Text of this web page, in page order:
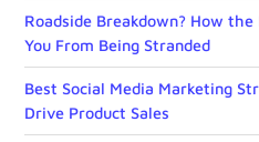
Roadside Breakdown? How
You From Being Stranded
Best Social Media Marketing
Drive Product Sales